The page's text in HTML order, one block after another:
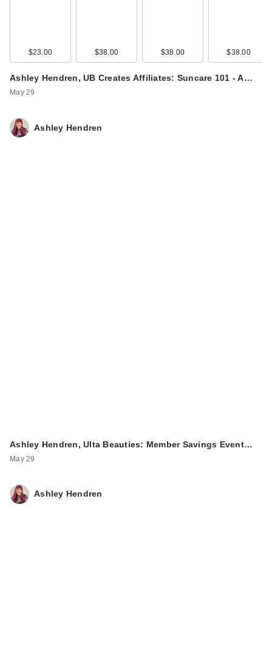
$23.00 $38.00 $38.00 $38.00
Ashley Hendren, UB Creates Affiliates: Suncare 101 - A…
May 29
Ashley Hendren
Ashley Hendren, Ulta Beauties: Member Savings Event…
May 29
Ashley Hendren